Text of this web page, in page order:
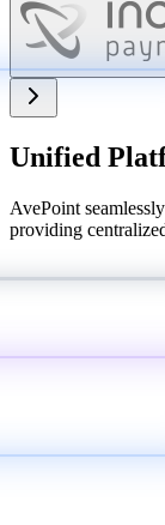
Unified
AvePoint
providing